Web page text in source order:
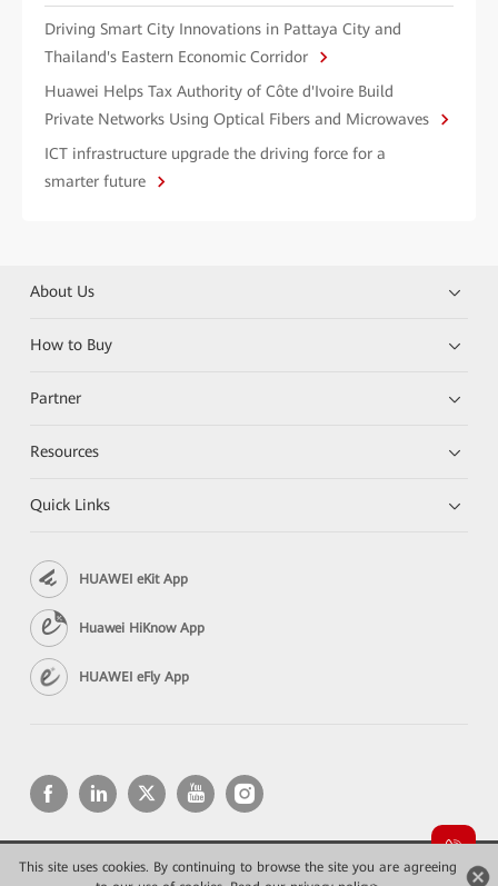
This site uses cookies. By continuing to browse the site you are agreeing
Driving Smart City Innovations in Pattaya City and
Thailand's Eastern Economic Corridor
Huawei Helps Tax Authority of Côte d'Ivoire Build
Private Networks Using Optical Fibers and Microwaves
ICT infrastructure upgrade the driving force for a
smarter future
About Us
How to Buy
Partner
Resources
Quick Links
HUAWEI eKit App
Huawei HiKnow App
HUAWEI eFly App
Copyright © 2026 Huawei Technologies Co., Ltd. All rights reserved.